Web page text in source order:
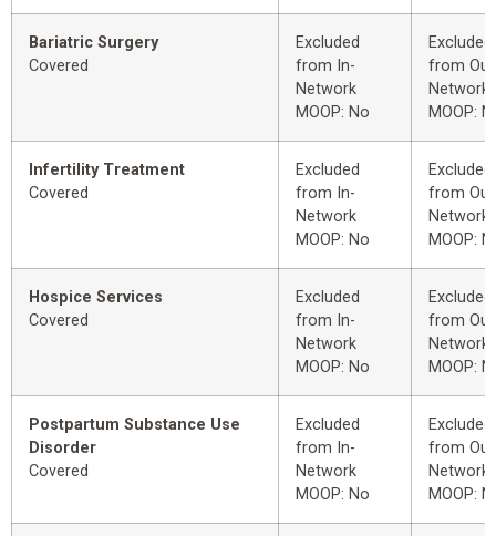
Bariatric Surgery
Covered
Excluded
from In-
Network
MOOP: No
Excluded
from
Network
MOOP:
Infertility Treatment
Covered
Excluded
from In-
Network
MOOP: No
Excluded
from
Network
MOOP:
Hospice Services
Covered
Excluded
from In-
Network
MOOP: No
Excluded
from
Network
MOOP:
Postpartum Substance Use
Disorder
Covered
Excluded
from In-
Network
MOOP: No
Excluded
from
Network
MOOP: